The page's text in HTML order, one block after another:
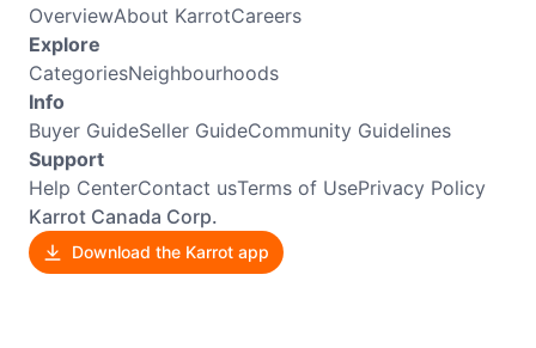
OverviewAbout KarrotCareers
Explore
CategoriesNeighbourhoods
Info
Buyer GuideSeller GuideCommunity Guidelines
Support
Help CenterContact usTerms of UsePrivacy Policy
Karrot Canada Corp.
Download the Karrot app